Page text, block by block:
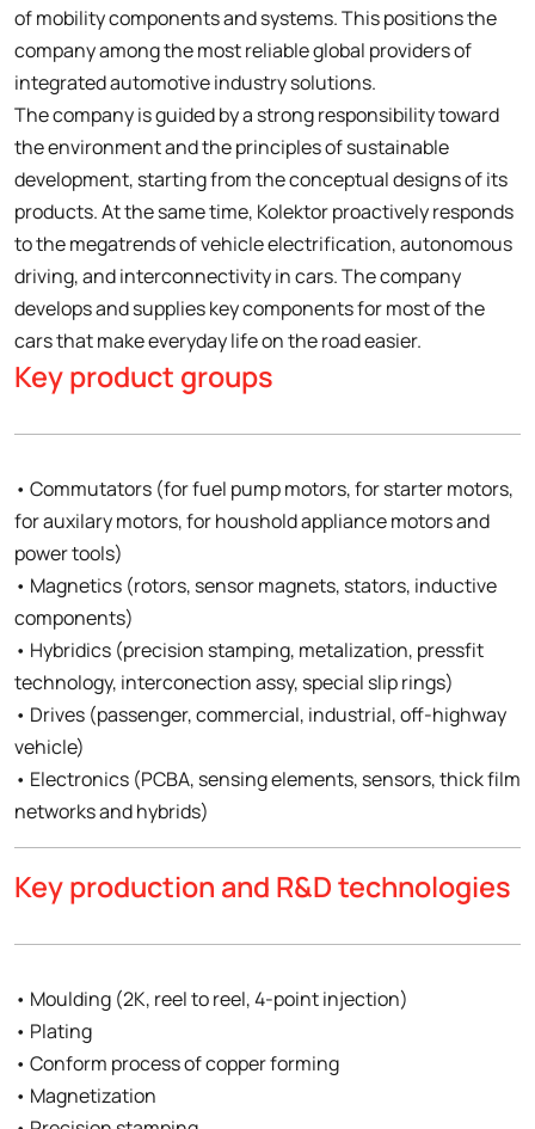
of mobility components and systems. This positions the
company among the most reliable global providers of
integrated automotive industry solutions.
The company is guided by a strong responsibility toward
the environment and the principles of sustainable
development, starting from the conceptual designs of its
products. At the same time, Kolektor proactively responds
to the megatrends of vehicle electrification, autonomous
driving, and interconnectivity in cars. The company
develops and supplies key components for most of the
cars that make everyday life on the road easier.
Key product groups
• Commutators (for fuel pump motors, for starter motors,
for auxilary motors, for houshold appliance motors and
power tools)
• Magnetics (rotors, sensor magnets, stators, inductive
components)
• Hybridics (precision stamping, metalization, pressfit
technology, interconection assy, special slip rings)
• Drives (passenger, commercial, industrial, off-highway
vehicle)
• Electronics (PCBA, sensing elements, sensors, thick film
networks and hybrids)
Key production and R&D technologies
• Moulding (2K, reel to reel, 4-point injection)
• Plating
• Conform process of copper forming
• Magnetization